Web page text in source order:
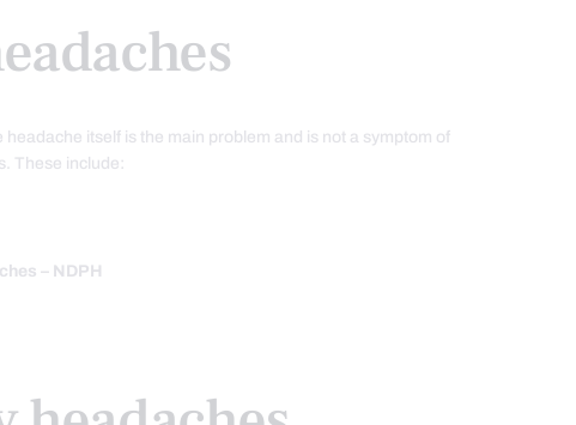
itself is the main problem and is not a symptom of
These include:
– NDPH